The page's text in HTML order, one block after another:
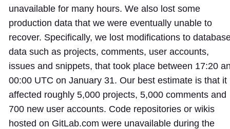
unavailable for many hours. We also lost some
production data that we were eventually unable to
recover. Specifically, we lost modifications to
data such as projects, comments, user accounts,
issues and snippets, that took place between 17:20
00:00 UTC on January 31. Our best estimate is that it
affected roughly 5,000 projects, 5,000 comments and
700 new user accounts. Code repositories or wikis
hosted on GitLab.com were unavailable during the